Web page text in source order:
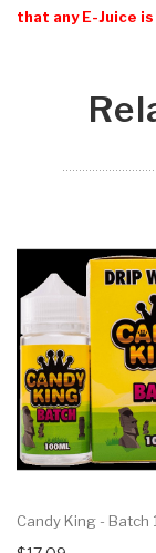
that any E-Juice
Candy King - Batch